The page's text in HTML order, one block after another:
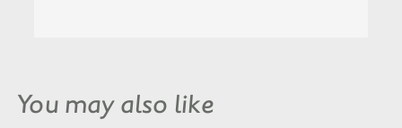
You may also like